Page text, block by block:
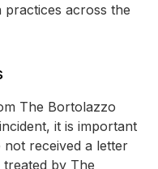
practices across the
The Bortolazzo
it is important
received a letter
by The